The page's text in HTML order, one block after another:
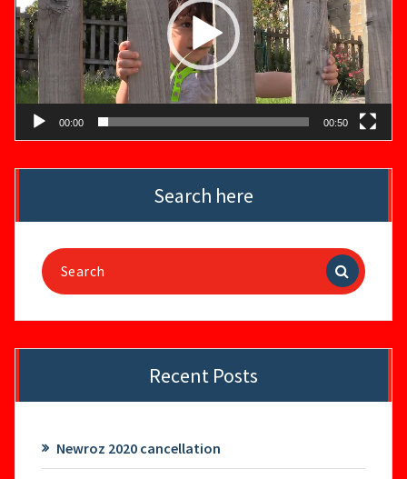
00:00 00:50
Search here
Search
for:
Recent Posts
Newroz 2020 cancellation